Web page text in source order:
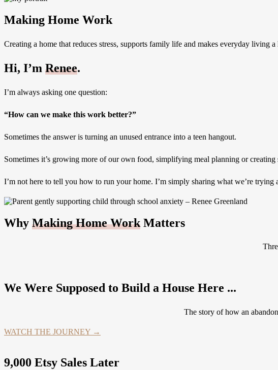
Making Home Work
Creating a home that reduces stress, supports family life and makes everyday living a
Hi, I’m Renee.
I’m always asking one question:
“How can we make this work better?”
Sometimes the answer is turning an unused entrance into a teen hangout.
Sometimes it’s growing more of our own food, simplifying meal planning or
I’m not here to tell you how to run your home. I’m simply sharing what we’re
Why Making Home Work Matters
We Were Supposed to Build a House Here ...
The story of how an
WATCH THE JOURNEY →
9,000 Etsy Sales Later